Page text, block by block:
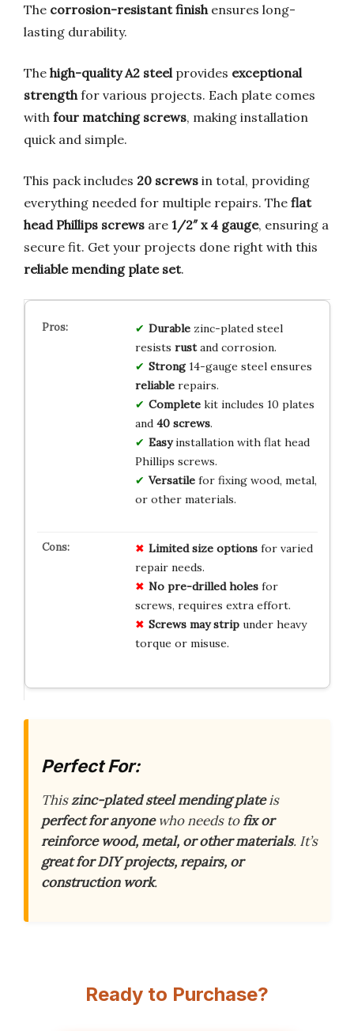
The corrosion-resistant finish ensures long-
lasting durability.
The high-quality A2 steel provides exceptional
strength for various projects. Each plate comes
with four matching screws, making installation
quick and simple.
This pack includes 20 screws in total, providing
everything needed for multiple repairs. The flat
head Phillips screws are 1/2″ x 4 gauge, ensuring a
secure fit. Get your projects done right with this
reliable mending plate set.
Durablezinc-plated steel
resists rustand corrosion.
Strong14-gauge steel ensures
reliablerepairs.
Completekit includes 10 plates
and 40 screws.
Easyinstallation with flat head
Phillips screws.
Versatilefor fixing wood, metal,
or other materials.
Limited size optionsfor varied
repair needs.
No pre-drilled holesfor
screws, requires extra effort.
Screws may stripunder heavy
torque or misuse.
Perfect For:
Thiszinc-plated steel mending plateis
perfect for anyonewho needs tofix or
reinforce wood, metal, or other materials. It’s
great for DIY projects, repairs, or
construction work.
Ready to Purchase?